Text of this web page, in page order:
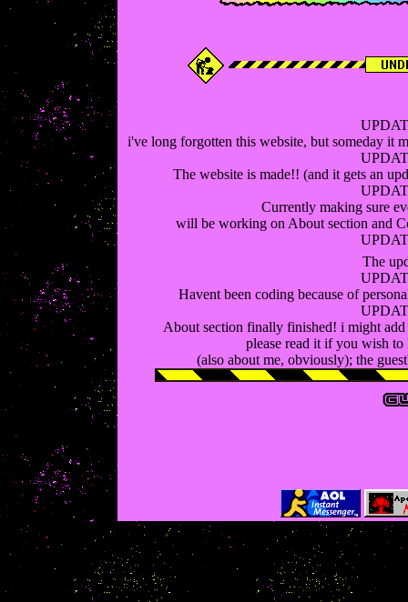
i've long forgotten this website, but someday it
The website is made!! (and it gets an
Currently making sure
will be working on About section and
The
Havent been coding because of
About section finally finished! i might
please read it if you wish
(also about me, obviously); the